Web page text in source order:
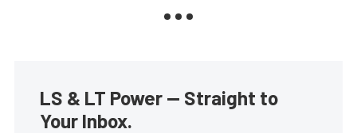
LS & LT Power — Straight to
Your Inbox.